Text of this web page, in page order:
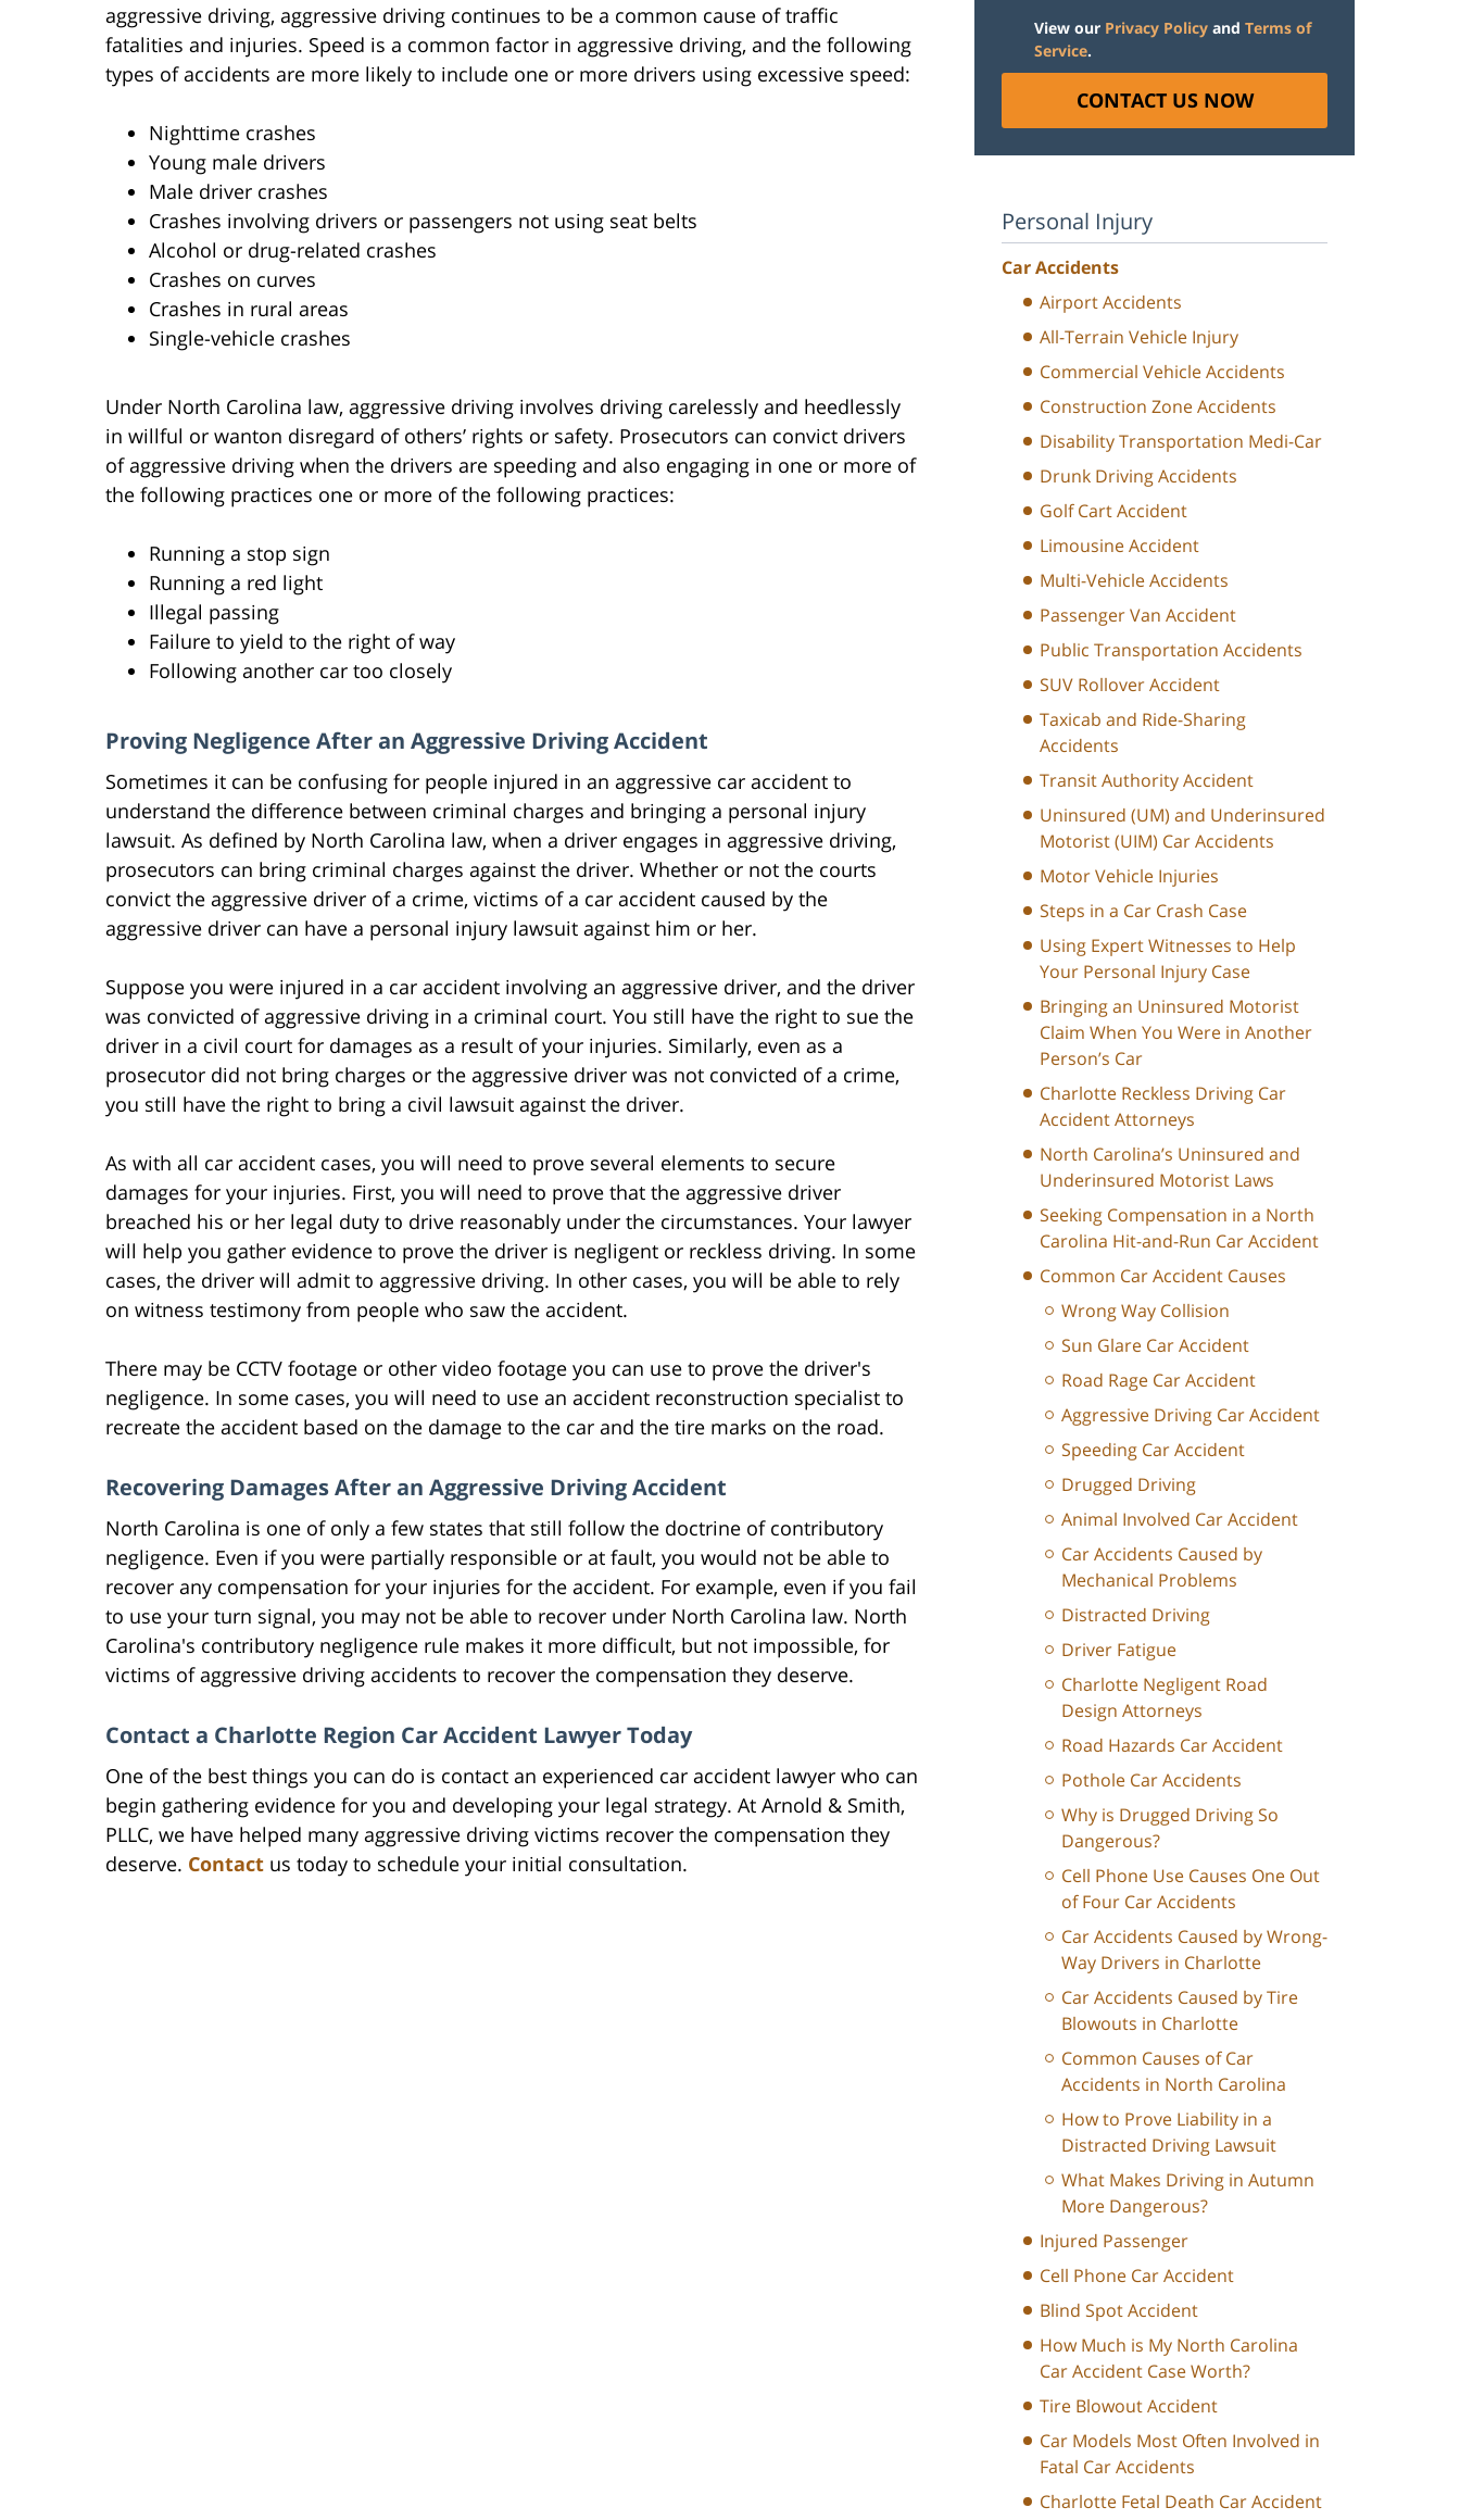
aggressive driving, aggressive driving continues to be a common cause of traffic
fatalities and injuries. Speed is a common factor in aggressive driving, and the following
types of accidents are more likely to include one or more drivers using excessive speed:
Nighttime crashes
Young male drivers
Male driver crashes
Crashes involving drivers or passengers not using seat belts
Alcohol or drug-related crashes
Crashes on curves
Crashes in rural areas
Single-vehicle crashes
Under North Carolina law, aggressive driving involves driving carelessly and heedlessly
in willful or wanton disregard of others’ rights or safety. Prosecutors can convict drivers
of aggressive driving when the drivers are speeding and also engaging in one or more of
the following practices one or more of the following practices:
Running a stop sign
Running a red light
Illegal passing
Failure to yield to the right of way
Following another car too closely
Proving Negligence After an Aggressive Driving Accident
Sometimes it can be confusing for people injured in an aggressive car accident to
understand the difference between criminal charges and bringing a personal injury
lawsuit. As defined by North Carolina law, when a driver engages in aggressive driving,
prosecutors can bring criminal charges against the driver. Whether or not the courts
convict the aggressive driver of a crime, victims of a car accident caused by the
aggressive driver can have a personal injury lawsuit against him or her.
Suppose you were injured in a car accident involving an aggressive driver, and the driver
was convicted of aggressive driving in a criminal court. You still have the right to sue the
driver in a civil court for damages as a result of your injuries. Similarly, even as a
prosecutor did not bring charges or the aggressive driver was not convicted of a crime,
you still have the right to bring a civil lawsuit against the driver.
As with all car accident cases, you will need to prove several elements to secure
damages for your injuries. First, you will need to prove that the aggressive driver
breached his or her legal duty to drive reasonably under the circumstances. Your lawyer
will help you gather evidence to prove the driver is negligent or reckless driving. In some
cases, the driver will admit to aggressive driving. In other cases, you will be able to rely
on witness testimony from people who saw the accident.
There may be CCTV footage or other video footage you can use to prove the driver's
negligence. In some cases, you will need to use an accident reconstruction specialist to
recreate the accident based on the damage to the car and the tire marks on the road.
Recovering Damages After an Aggressive Driving Accident
North Carolina is one of only a few states that still follow the doctrine of contributory
negligence. Even if you were partially responsible or at fault, you would not be able to
recover any compensation for your injuries for the accident. For example, even if you fail
to use your turn signal, you may not be able to recover under North Carolina law. North
Carolina's contributory negligence rule makes it more difficult, but not impossible, for
victims of aggressive driving accidents to recover the compensation they deserve.
Contact a Charlotte Region Car Accident Lawyer Today
One of the best things you can do is contact an experienced car accident lawyer who can
begin gathering evidence for you and developing your legal strategy. At Arnold & Smith,
PLLC, we have helped many aggressive driving victims recover the compensation they
deserve. Contact us today to schedule your initial consultation.
View our Privacy Policy and Terms of
Service.
CONTACT US NOW
Personal Injury
Car Accidents
Airport Accidents
All-Terrain Vehicle Injury
Commercial Vehicle Accidents
Construction Zone Accidents
Disability Transportation Medi-Car
Drunk Driving Accidents
Golf Cart Accident
Limousine Accident
Multi-Vehicle Accidents
Passenger Van Accident
Public Transportation Accidents
SUV Rollover Accident
Taxicab and Ride-Sharing
Accidents
Transit Authority Accident
Uninsured (UM) and Underinsured
Motorist (UIM) Car Accidents
Motor Vehicle Injuries
Steps in a Car Crash Case
Using Expert Witnesses to Help
Your Personal Injury Case
Bringing an Uninsured Motorist
Claim When You Were in Another
Person’s Car
Charlotte Reckless Driving Car
Accident Attorneys
North Carolina’s Uninsured and
Underinsured Motorist Laws
Seeking Compensation in a North
Carolina Hit-and-Run Car Accident
Common Car Accident Causes
Wrong Way Collision
Sun Glare Car Accident
Road Rage Car Accident
Aggressive Driving Car Accident
Speeding Car Accident
Drugged Driving
Animal Involved Car Accident
Car Accidents Caused by
Mechanical Problems
Distracted Driving
Driver Fatigue
Charlotte Negligent Road
Design Attorneys
Road Hazards Car Accident
Pothole Car Accidents
Why is Drugged Driving So
Dangerous?
Cell Phone Use Causes One Out
of Four Car Accidents
Car Accidents Caused by Wrong-
Way Drivers in Charlotte
Car Accidents Caused by Tire
Blowouts in Charlotte
Common Causes of Car
Accidents in North Carolina
How to Prove Liability in a
Distracted Driving Lawsuit
What Makes Driving in Autumn
More Dangerous?
Injured Passenger
Cell Phone Car Accident
Blind Spot Accident
How Much is My North Carolina
Car Accident Case Worth?
Tire Blowout Accident
Car Models Most Often Involved in
Fatal Car Accidents
Charlotte Fetal Death Car Accident